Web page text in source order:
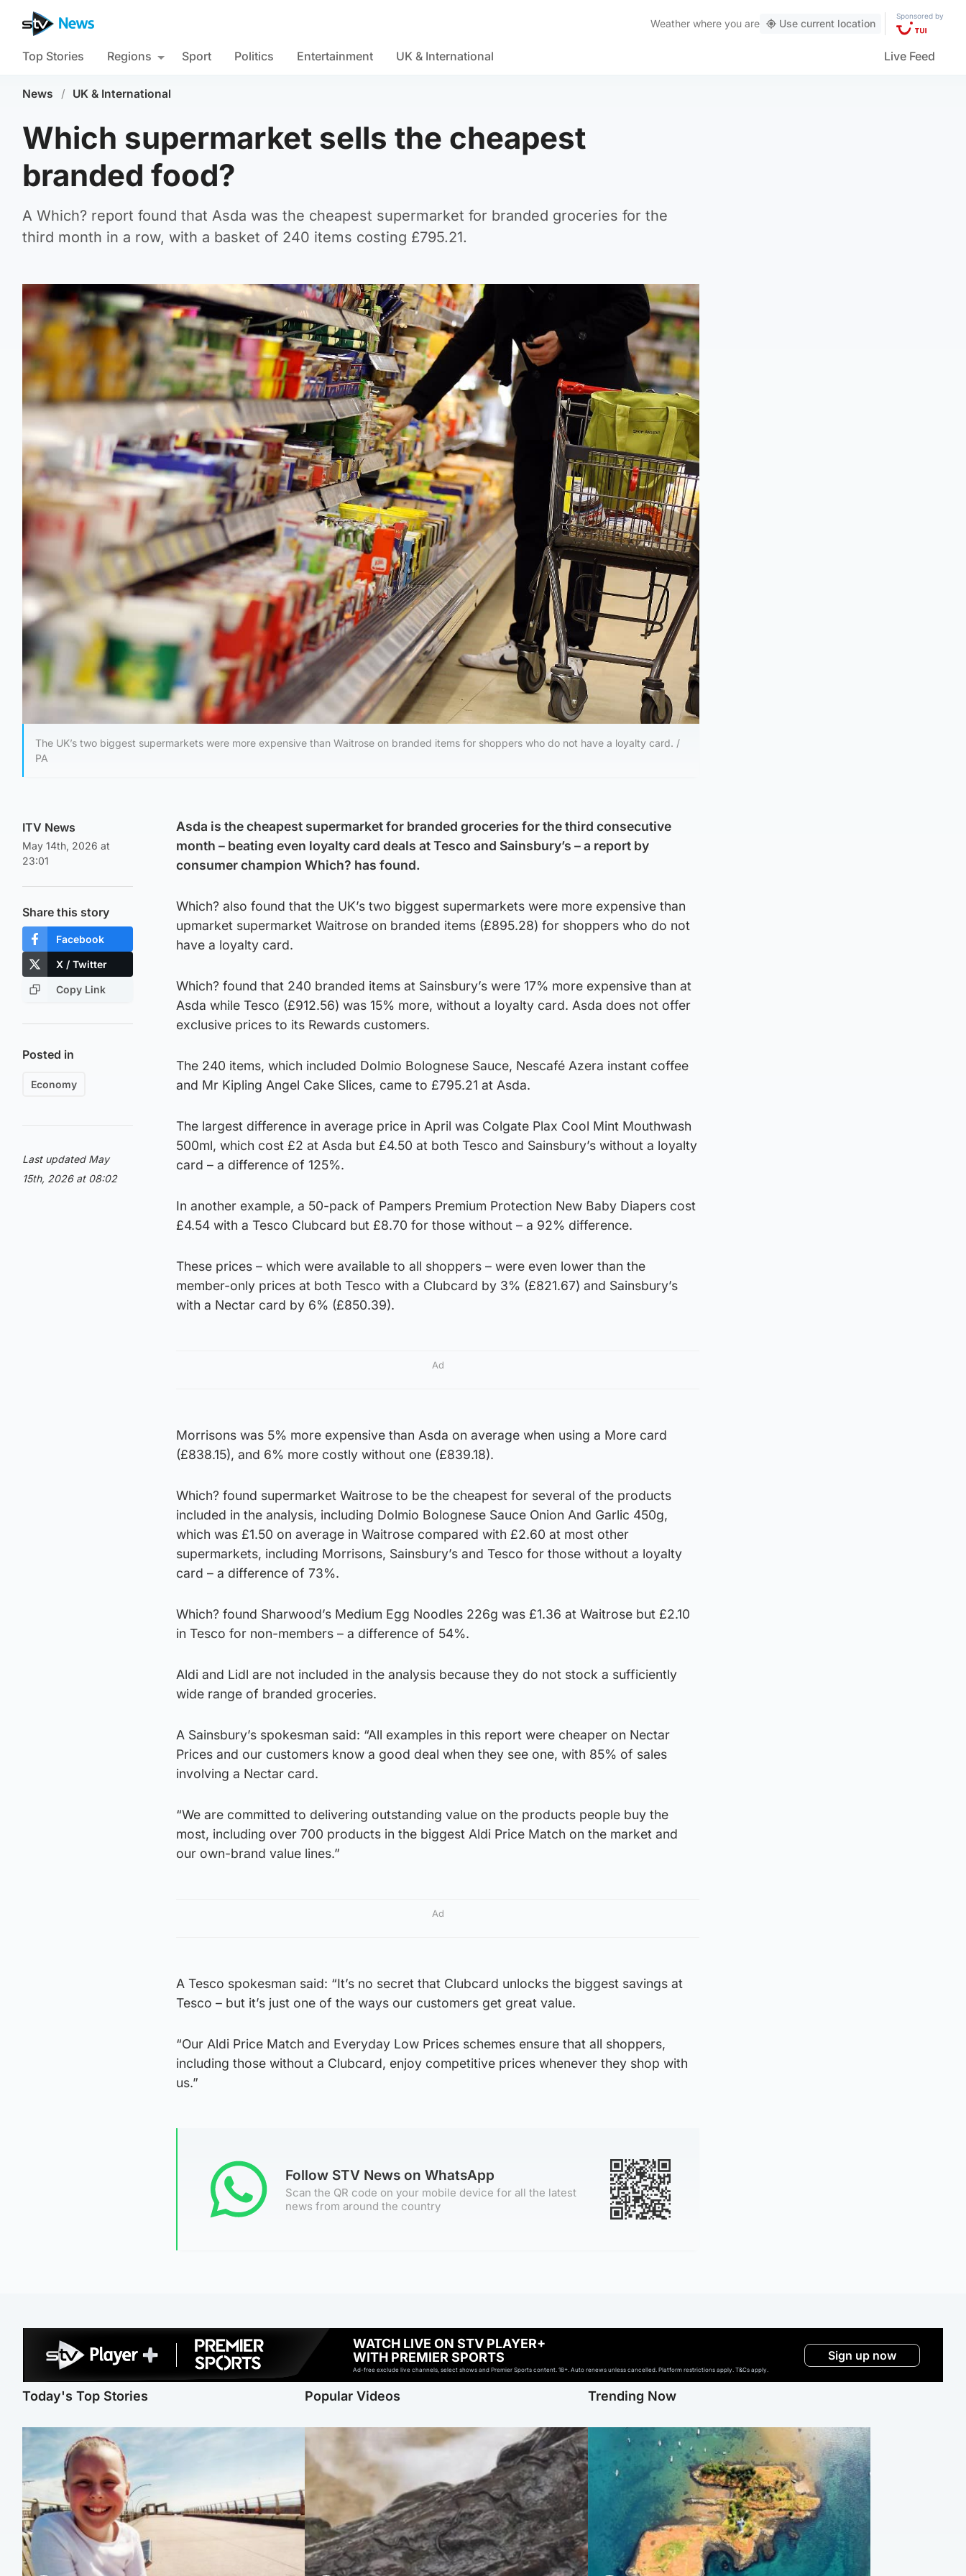
Weather where you are Use current location
Sponsored by
Top Stories Regions Sport Politics Entertainment UK & International Live Feed
News / UK & International
Which supermarket sells the cheapest
branded food?
A Which? report found that Asda was the cheapest supermarket for branded groceries for the
third month in a row, with a basket of 240 items costing £795.21.
The UK’s two biggest supermarkets were more expensive than Waitrose on branded items for shoppers who do not have a loyalty card. /
PA
ITV News
May 14th, 2026 at
23:01
Share this story
Facebook
X / Twitter
Copy Link
Posted in
Economy
Last updated May
15th, 2026 at 08:02
Asda is the cheapest supermarket for branded groceries for the third consecutive
month – beating even loyalty card deals at Tesco and Sainsbury’s – a report by
consumer champion Which? has found.
Which? also found that the UK’s two biggest supermarkets were more expensive than
upmarket supermarket Waitrose on branded items (£895.28) for shoppers who do not
have a loyalty card.
Which? found that 240 branded items at Sainsbury’s were 17% more expensive than at
Asda while Tesco (£912.56) was 15% more, without a loyalty card. Asda does not offer
exclusive prices to its Rewards customers.
The 240 items, which included Dolmio Bolognese Sauce, Nescafé Azera instant coffee
and Mr Kipling Angel Cake Slices, came to £795.21 at Asda.
The largest difference in average price in April was Colgate Plax Cool Mint Mouthwash
500ml, which cost £2 at Asda but £4.50 at both Tesco and Sainsbury’s without a loyalty
card – a difference of 125%.
In another example, a 50-pack of Pampers Premium Protection New Baby Diapers cost
£4.54 with a Tesco Clubcard but £8.70 for those without – a 92% difference.
These prices – which were available to all shoppers – were even lower than the
member-only prices at both Tesco with a Clubcard by 3% (£821.67) and Sainsbury’s
with a Nectar card by 6% (£850.39).
Ad
Morrisons was 5% more expensive than Asda on average when using a More card
(£838.15), and 6% more costly without one (£839.18).
Which? found supermarket Waitrose to be the cheapest for several of the products
included in the analysis, including Dolmio Bolognese Sauce Onion And Garlic 450g,
which was £1.50 on average in Waitrose compared with £2.60 at most other
supermarkets, including Morrisons, Sainsbury’s and Tesco for those without a loyalty
card – a difference of 73%.
Which? found Sharwood’s Medium Egg Noodles 226g was £1.36 at Waitrose but £2.10
in Tesco for non-members – a difference of 54%.
Aldi and Lidl are not included in the analysis because they do not stock a sufficiently
wide range of branded groceries.
A Sainsbury’s spokesman said: “All examples in this report were cheaper on Nectar
Prices and our customers know a good deal when they see one, with 85% of sales
involving a Nectar card.
“We are committed to delivering outstanding value on the products people buy the
most, including over 700 products in the biggest Aldi Price Match on the market and
our own-brand value lines.”
Ad
A Tesco spokesman said: “It’s no secret that Clubcard unlocks the biggest savings at
Tesco – but it’s just one of the ways our customers get great value.
“Our Aldi Price Match and Everyday Low Prices schemes ensure that all shoppers,
including those without a Clubcard, enjoy competitive prices whenever they shop with
us.”
Follow STV News on WhatsApp
Scan the QR code on your mobile device for all the latest
news from around the country
WATCH LIVE ON STV PLAYER+
WITH PREMIER SPORTS
Ad-free exclude live channels, select shows and Premier Sports content. 18+. Auto renews unless cancelled. Platform restrictions apply. T&Cs apply.
Sign up now
Today's Top Stories Popular Videos Trending Now